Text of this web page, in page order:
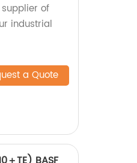
of
industrial
a Quote